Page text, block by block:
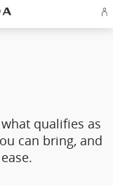
in
qualifies as
can bring, and